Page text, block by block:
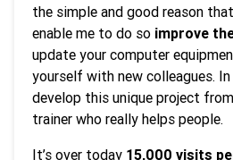
the simple and good reason
enable me to do so improve
update your computer
yourself with new colleagues.
develop this unique project
trainer who really helps people.
It’s over today 15,000 visits